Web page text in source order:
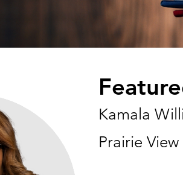
Kamala
Prairie